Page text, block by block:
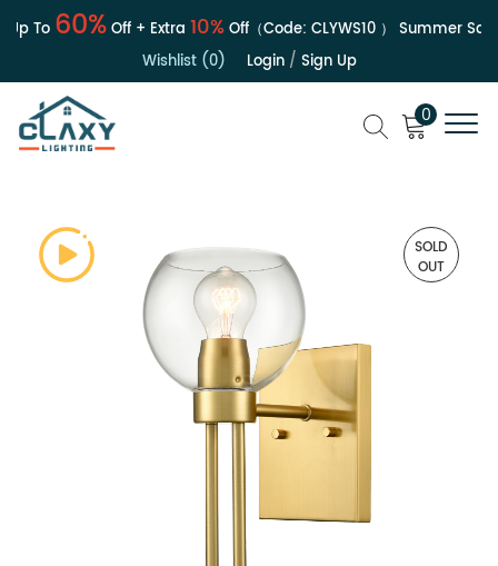
To60%Off + Extra10%Off（Code:CLYWS10） Summer Sale |
Wishlist (0)
Login/ Sign Up
0
SOLD
OUT